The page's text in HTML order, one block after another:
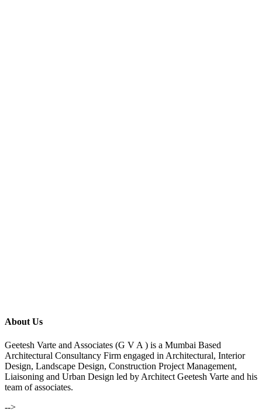
About Us
Geetesh Varte and Associates (G V A ) is a Mumbai Based
Architectural Consultancy Firm engaged in Architectural, Interior
Design, Landscape Design, Construction Project Management,
Liaisoning and Urban Design led by Architect Geetesh Varte and his
team of associates.
-->